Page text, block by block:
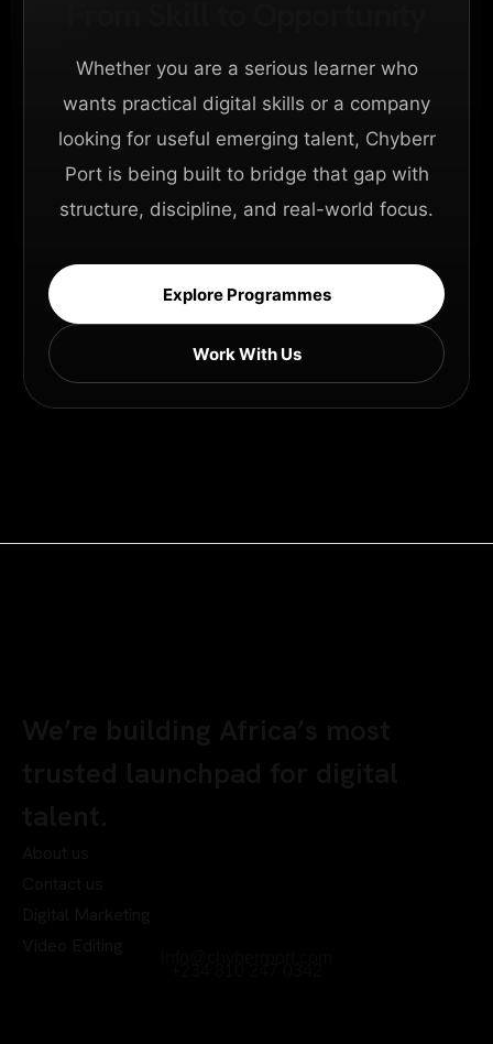
Whether you are a serious learner who
wants practical digital skills or a company
looking for useful emerging talent, Chyberr
Port is being built to bridge that gap with
structure, discipline, and real-world focus.
Explore Programmes
Work With Us